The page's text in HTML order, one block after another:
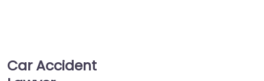
Personal Injury
Car Accident